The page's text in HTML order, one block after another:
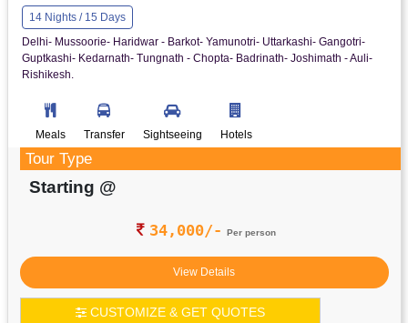
14 Nights / 15 Days
Delhi- Mussoorie- Haridwar - Barkot- Yamunotri- Uttarkashi- Gangotri-
Guptkashi- Kedarnath- Tungnath - Chopta- Badrinath- Joshimath - Auli-
Rishikesh.
Meals Transfer Sightseeing Hotels
Tour Type
Starting @
34,000/- Per person
View Details
CUSTOMIZE & GET QUOTES